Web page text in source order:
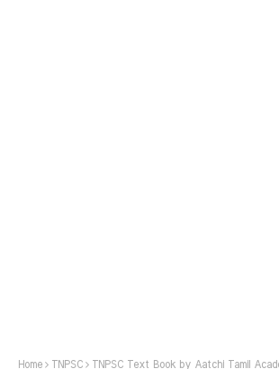
Home TNPSC
TNPSC Text Book by Aatchi Tamil